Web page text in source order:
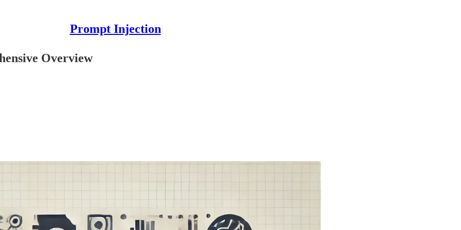
Prompt Injection
Overview